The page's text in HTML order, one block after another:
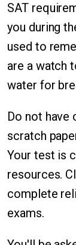
SAT
you during
used to
are a watch
water for
Do not have
scratch
Your test is
resources.
complete
exams.